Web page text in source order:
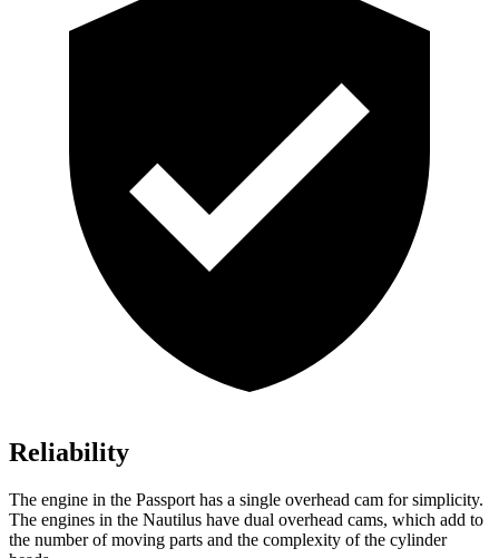
Reliability
The engine in the Passport has a single overhead cam for simplicity.
The engines in the Nautilus have dual overhead cams, which add to
the number of moving parts and the complexity of the cylinder